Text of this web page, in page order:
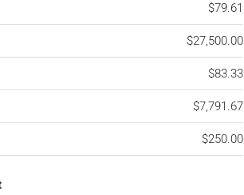
$79.61
$27,500.00
$83.33
$7,791.67
$250.00